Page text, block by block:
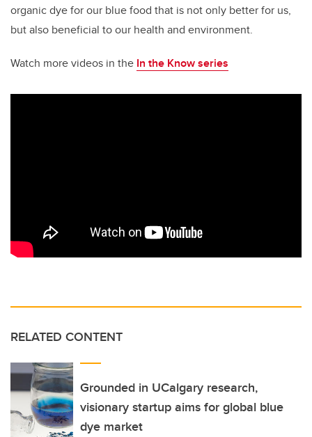
organic dye for our blue food that is not only better for us,
but also beneficial to our health and environment.
Watch more videos in the In the Know series
RELATED CONTENT
Grounded in UCalgary research,
visionary startup aims for global blue
dye market